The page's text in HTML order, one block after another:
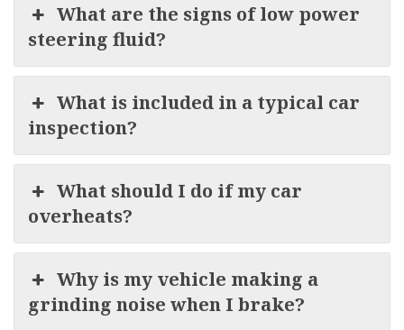
What are the signs of low power
steering fluid?
What is included in a typical car
inspection?
What should I do if my car
overheats?
Why is my vehicle making a
grinding noise when I brake?